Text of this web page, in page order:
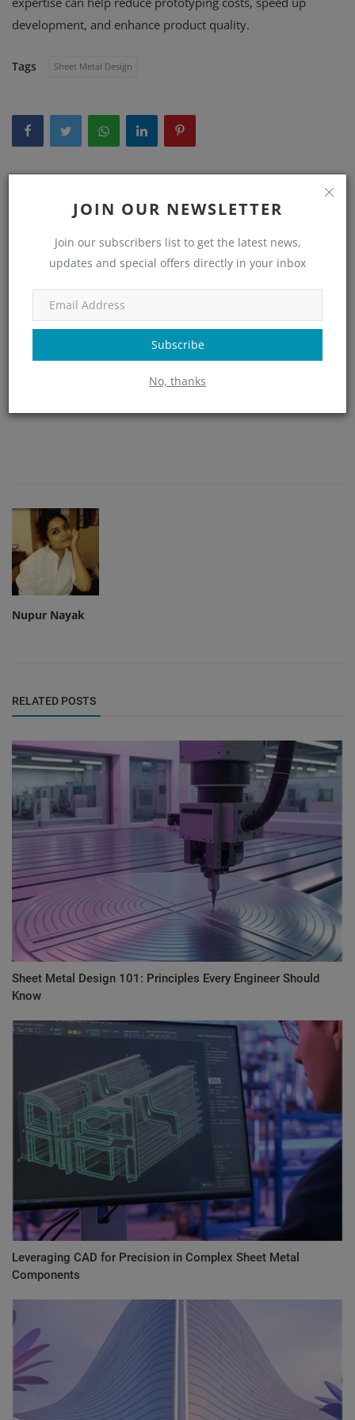
JOIN OUR NEWSLETTER
Join our subscribers list to get the latest news,
updates and special offers directly in your inbox
Subscribe
No, thanks
development, and enhance product quality.
Tags Sheet Metal Design
Nupur Nayak
RELATED POSTS
Sheet Metal Design 101: Principles Every Engineer Should
Know
Leveraging CAD for Precision in Complex Sheet Metal
Components